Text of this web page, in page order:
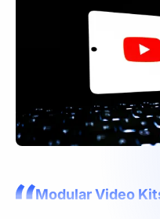
Modular Video